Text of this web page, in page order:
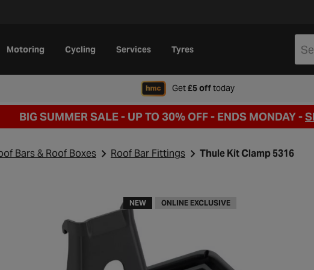
Motoring Cycling Services Tyres
Get£5 offtodaywhen signing up to
BIG SUMMER SALE - UP TO 30% OFF - ENDS MONDAY -
Bars & Roof Boxes Roof Bar Fittings Thule Kit Clamp 5316
NEW ONLINE EXCLUSIVE